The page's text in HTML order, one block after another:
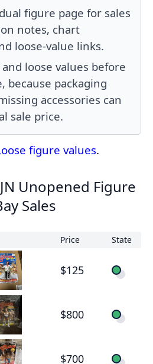
figure page for sales
notes, chart
loose-value links.
loose values before
because packaging
accessories can
sale price.
figure values.
Unopened Figure
Sales
Price State
$125
$800
$700